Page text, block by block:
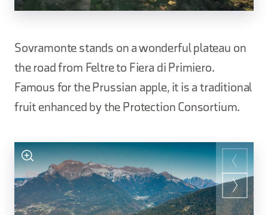
Sovramonte stands on a wonderful plateau on
the road from Feltre to Fiera di Primiero.
Famous for the Prussian apple, it is a traditional
fruit enhanced by the Protection Consortium.